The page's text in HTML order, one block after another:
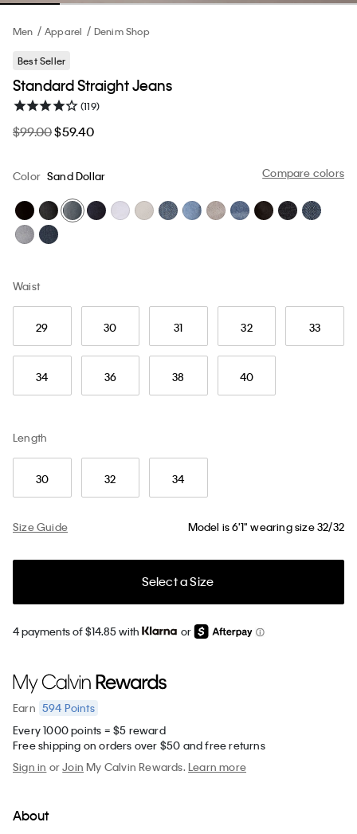
Men Apparel Denim Shop
Best Seller
Standard Straight Jeans
(119)
$99.00$59.40
Compare colors
Color Sand Dollar
Waist
29 30 31 32 33
34 36 38 40
Length
30 32 34
Size Guide Model is 6'1" wearing size 32/32
Select a Size
4 payments of $14.85 with or
Earn 594 Points
Every 1000 points = $5 reward
Free shipping on orders over $50 and free returns
Sign in orJoin My Calvin Rewards.Learn more
About